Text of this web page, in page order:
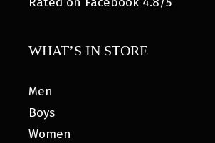
WHAT’S IN STORE
Men
Boys
Women